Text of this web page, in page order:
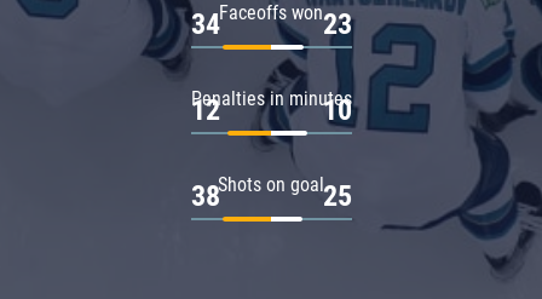
Faceoffs won
34 23
Penalties in minutes
12 10
Shots on goal
38 25